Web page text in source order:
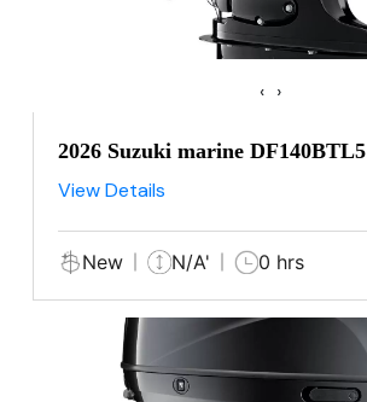
‹ ›
2026 Suzuki marine DF140BTL5
View Details
New N/A' 0 hrs